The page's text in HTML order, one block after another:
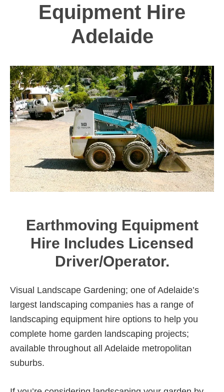
Equipment Hire
Adelaide
Earthmoving Equipment
Hire Includes Licensed
Driver/Operator.
Visual Landscape Gardening; one of Adelaide’s
largest landscaping companies has a range of
landscaping equipment hire options to help you
complete home garden landscaping projects;
available throughout all Adelaide metropolitan
suburbs.